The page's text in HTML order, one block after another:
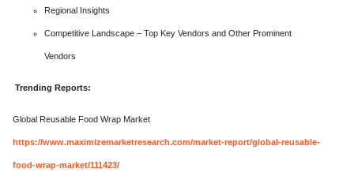
Regional Insights
Competitive Landscape – Top Key Vendors and Other Prominent
Vendors
Trending Reports:
Global Reusable Food Wrap Market
https://www.maximizemarketresearch.com/market-report/global-reusable-
food-wrap-market/111423/